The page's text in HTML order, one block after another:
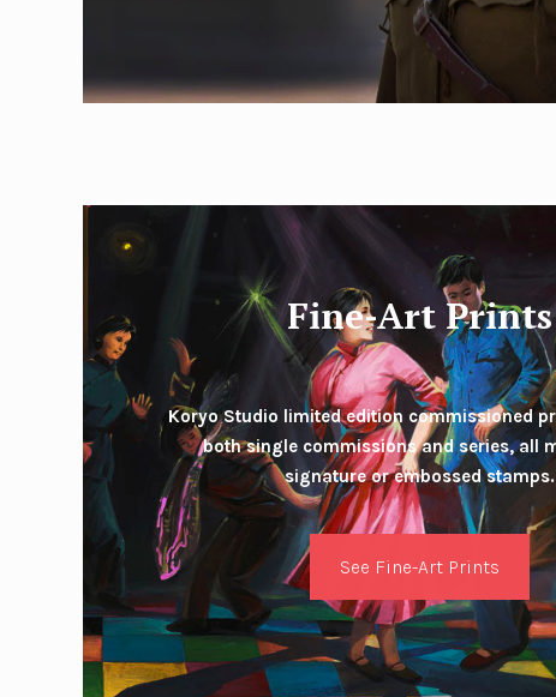
Fine-Art Prints
Koryo Studio limited edition commissioned
both single commissions and series, all
signature or embossed stamps.
See Fine-Art Prints